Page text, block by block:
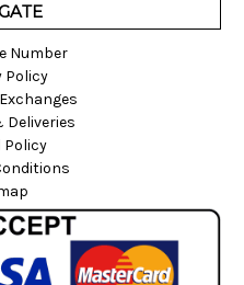
Number
Policy
Deliveries
Policy